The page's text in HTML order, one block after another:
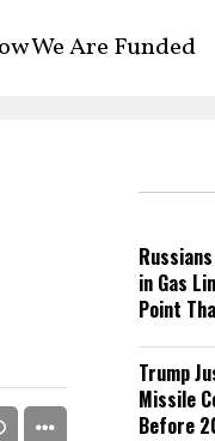
We Are Funded
in Gas
Point
Trump
Missile
Before